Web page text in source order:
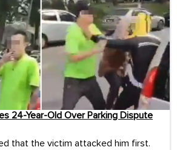
24-Year-Old Over Parking Dispute
that the victim attacked him first.